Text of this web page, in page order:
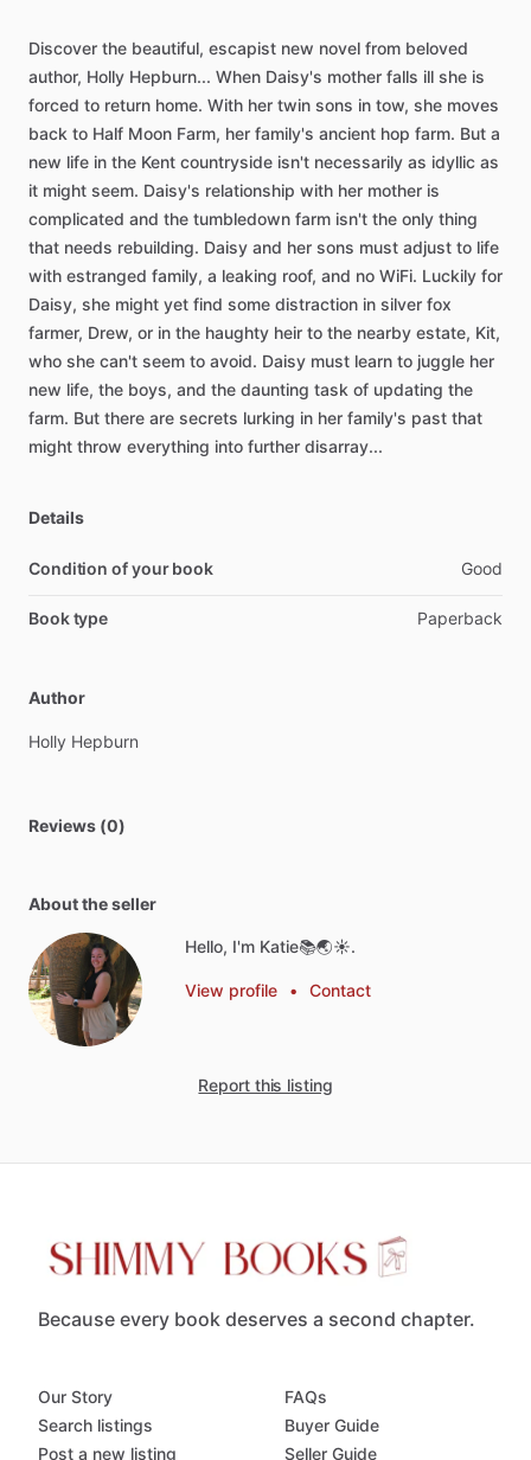
Discover the beautiful, escapist new novel from beloved
author, Holly Hepburn... When Daisy's mother falls ill she is
forced to return home. With her twin sons in tow, she moves
back to Half Moon Farm, her family's ancient hop farm. But a
new life in the Kent countryside isn't necessarily as idyllic as
it might seem. Daisy's relationship with her mother is
complicated and the tumbledown farm isn't the only thing
that needs rebuilding. Daisy and her sons must adjust to life
with estranged family, a leaking roof, and no WiFi. Luckily for
Daisy, she might yet find some distraction in silver fox
farmer, Drew, or in the haughty heir to the nearby estate, Kit,
who she can't seem to avoid. Daisy must learn to juggle her
new life, the boys, and the daunting task of updating the
farm. But there are secrets lurking in her family's past that
might throw everything into further disarray...
Details
Condition of your book Good
Book type Paperback
Author
Holly Hepburn
Reviews (0)
About the seller
Hello, I'm Katie📚🌏☀️.
View profile • Contact
Report this listing
Because every book deserves a second chapter.
Our Story
Search listings
Post a new listing
FAQs
Buyer Guide
Seller Guide